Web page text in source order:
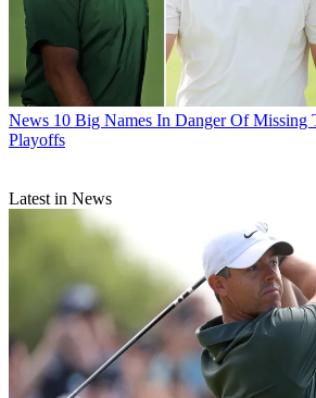
News 10 Big Names In Danger Of Missing
Playoffs
Latest in News